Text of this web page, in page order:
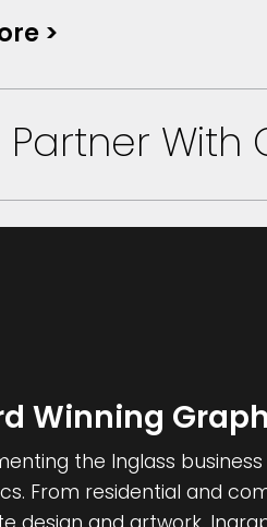
>
Partner With
Winning
the Inglass
From residential and